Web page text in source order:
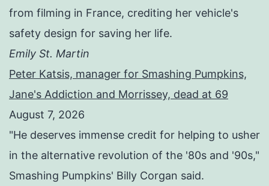
from filming in France, crediting her vehicle's
safety design for saving her life.
Emily St. Martin
Peter Katsis, manager for Smashing Pumpkins,
Jane's Addiction and Morrissey, dead at 69
August 7, 2026
"He deserves immense credit for helping to usher
in the alternative revolution of the '80s and '90s,"
Smashing Pumpkins' Billy Corgan said.